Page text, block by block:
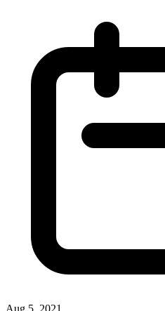
Aug 5, 2021